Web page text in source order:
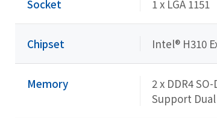
Socket 1 x LGA 1151
Chipset Intel® H310
Memory
2 x DDR4
Support